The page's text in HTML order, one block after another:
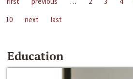
10
next last
Education